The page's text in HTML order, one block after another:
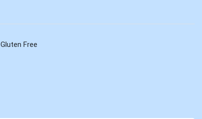
Gluten Free